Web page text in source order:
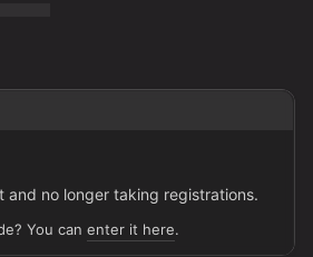
and no longer taking registrations.
You can enter it here.